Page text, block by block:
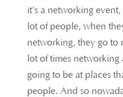
it’s a networking
lot of people, when
networking, they go to
lot of times
going to be at places
people. And so